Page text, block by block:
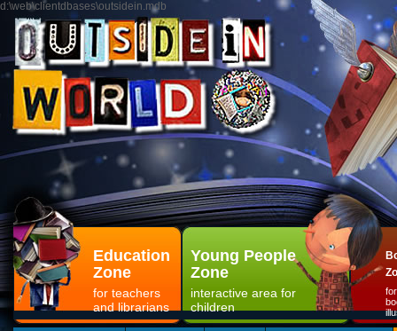
d:\web\clientdbases\outsidein.mdb
Education
Zone
for teachers
and librarians
Young People
Zone
interactive area for
children